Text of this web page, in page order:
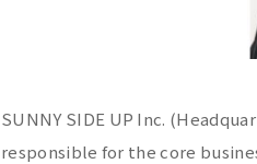
SUNNY SIDE UP Inc.
responsible for the core